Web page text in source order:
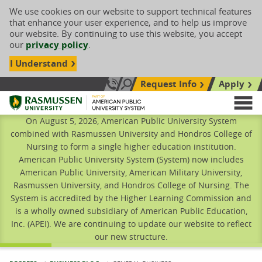
We use cookies on our website to support technical features
that enhance your user experience, and to help us improve
our website. By continuing to use this website, you accept
our privacy policy.
I Understand
Call Us: 833-606-1911
Search siteRequest Info
Apply
Rasmussen University
On August 5, 2026, American Public University System
combined with Rasmussen University and Hondros College of
Nursing to form a single higher education institution.
American Public University System (System) now includes
American Public University, American Military University,
Rasmussen University, and Hondros College of Nursing. The
System is accredited by the Higher Learning Commission and
is a wholly owned subsidiary of American Public Education,
Inc. (APEI). We are continuing to update our website to reflect
our new structure.